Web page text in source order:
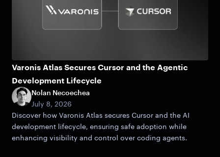
Varonis Atlas Secures Cursor and the Agentic
Development Lifecycle
Nolan Necoechea
July 8, 2026
Discover how Varonis Atlas secures Cursor and the AI
development lifecycle, ensuring safe adoption while
enhancing visibility and control over coding agents.